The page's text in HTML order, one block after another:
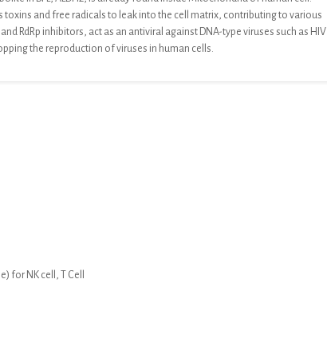
toxins and free radicals to leak intothe cell matrix, contributing to various
RdRp inhibitors, act as an antiviral against DNA-type viruses such as HIV
the reproduction ofviruses in human cells.
for NK cell, T Cell